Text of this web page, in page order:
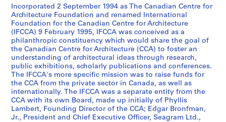
e
n
t
a
t
i
o
n
t
o
C
Incorporated 2 September 1994 as The Canadian Centre for
Architecture Foundation and renamed International
Foundation for the Canadian Centre for Architecture
(IFCCA) 9 February 1995, IFCCA was conceived as a
philanthropic constituency which would share the goal of
the Canadian Centre for Architecture (CCA) to foster an
understanding of architectural ideas through research,
public exhibitions, scholarly publications and conferences.
The IFCCA's more specific mission was to raise funds for
the CCA from the private sector in Canada, as well as
internationally. The IFCCA was a separate entity from the
CCA with its own Board, made up initially of Phyllis
Lambert, Founding Director of the CCA; Edgar Bronfman,
Jr., President and Chief Executive Officer, Seagram Ltd.,